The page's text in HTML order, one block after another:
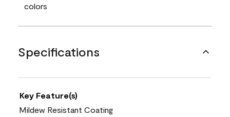
colors
Specifications
Key Feature(s)
Mildew Resistant Coating